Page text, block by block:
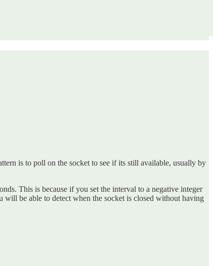
is to poll on the socket to see if its still available, usually by
This is because if you set the interval to a negative integer
be able to detect when the socket is closed without having